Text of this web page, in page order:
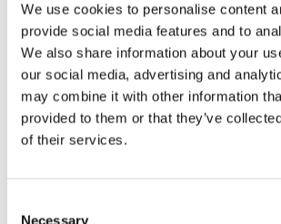
We use cookies to personalise content
provide social media features and to
We also share information about your
our social media, advertising and
may combine it with other information
provided to them or that they’ve
of their services.
Necessary
BRAY INTERIORS
WHAT OUR